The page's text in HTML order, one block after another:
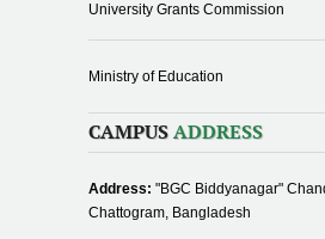
University Grants Commission
Ministry of Education
CAMPUS ADDRESS
Address: "BGC Biddyanagar"
Chattogram, Bangladesh